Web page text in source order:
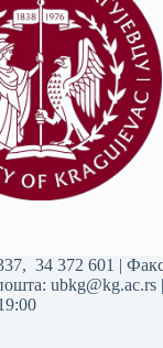
, 34 372 601 |
ubkg@kg.ac.rs |